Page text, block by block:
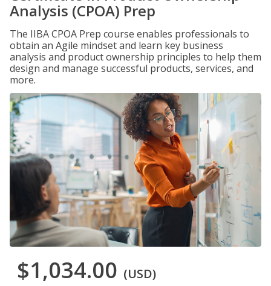
Analysis (CPOA) Prep
The IIBA CPOA Prep course enables professionals to
obtain an Agile mindset and learn key business
analysis and product ownership principles to help them
design and manage successful products, services, and
more.
$1,034.00 (USD)